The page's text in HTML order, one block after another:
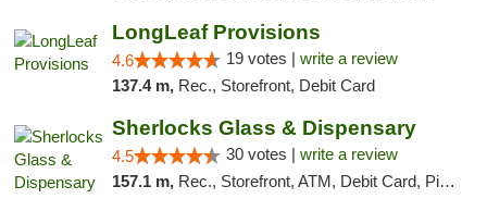
LongLeaf Provisions
4.6 19 votes | write a review
137.4 m, Rec., Storefront, Debit Card
Sherlocks Glass & Dispensary
4.5 30 votes | write a review
157.1 m, Rec., Storefront, ATM, Debit Card, Pickup